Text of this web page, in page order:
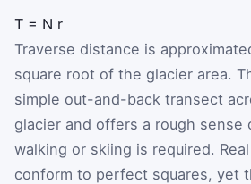
T = N r
Traverse distance is
square root of the glacier area.
simple out-and-back transect
glacier and offers a rough sense
walking or skiing is required.
conform to perfect squares, yet